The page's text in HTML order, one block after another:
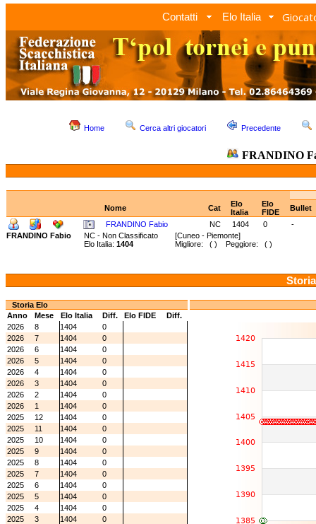
Contatti Elo Italia
Home Cerca altri giocatori Precedente
FRANDINO
Nome Cat
Elo
Italia
Elo
FIDE
Bullet
FRANDINO Fabio
NC 1404 0
-
FRANDINO Fabio
NC - Non Classificato [Cuneo - Piemonte]
Elo Italia: 1404 Migliore: ( ) Peggiore: ( )
Storia Elo
Anno
Mese Elo Italia Diff. Elo FIDE
Diff.
2026
8 1404
0
2026
7 1404
0
2026
6 1404
0
2026
5 1404
0
2026
4 1404
0
2026
3 1404
0
2026
2 1404
0
2026
1 1404
0
2025
12 1404
0
2025
11 1404
0
2025
10 1404
0
2025
9 1404
0
2025
8 1404
0
2025
7 1404
0
2025
6 1404
0
2025
5 1404
0
2025
4 1404
0
2025
3 1404
0